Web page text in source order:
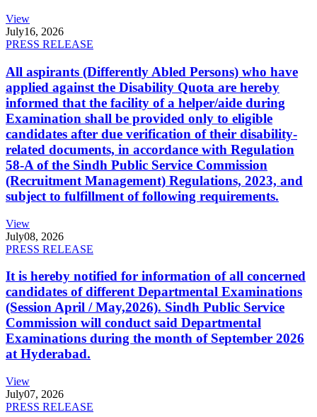
View
July16, 2026
PRESS RELEASE
All aspirants (Differently Abled Persons) who have
applied against the Disability Quota are hereby
informed that the facility of a helper/aide during
Examination shall be provided only to eligible
candidates after due verification of their disability-
related documents, in accordance with Regulation
58-A of the Sindh Public Service Commission
(Recruitment Management) Regulations, 2023, and
subject to fulfillment of following requirements.
View
July08, 2026
PRESS RELEASE
It is hereby notified for information of all concerned
candidates of different Departmental Examinations
(Session April / May,2026). Sindh Public Service
Commission will conduct said Departmental
Examinations during the month of September 2026
at Hyderabad.
View
July07, 2026
PRESS RELEASE